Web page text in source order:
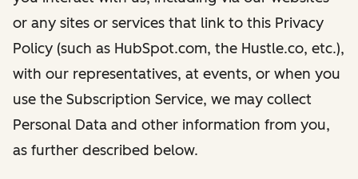
or any sites or services that link to this Privacy
Policy (such as HubSpot.com, the Hustle.co, etc.),
with our representatives, at events, or when you
use the Subscription Service, we may collect
Personal Data and other information from you,
as further described below.